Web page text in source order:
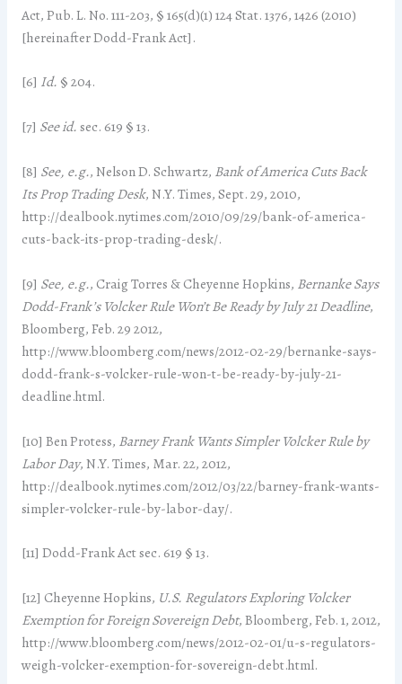
Act, Pub. L. No. 111-203, § 165(d)(1) 124 Stat. 1376, 1426 (2010)
[hereinafter Dodd-Frank Act].
[6] Id. § 204.
[7] See id.sec. 619 § 13.
[8] See, e.g., Nelson D. Schwartz, Bank of America Cuts Back
Its Prop Trading Desk, N.Y. Times, Sept. 29, 2010,
http://dealbook.nytimes.com/2010/09/29/bank-of-america-
cuts-back-its-prop-trading-desk/.
[9] See, e.g., Craig Torres & Cheyenne Hopkins, Bernanke Says
Dodd-Frank’s Volcker Rule Won’t Be Ready by July 21 Deadline,
Bloomberg, Feb. 29 2012,
http://www.bloomberg.com/news/2012-02-29/bernanke-says-
dodd-frank-s-volcker-rule-won-t-be-ready-by-july-21-
deadline.html.
[10] Ben Protess, Barney Frank Wants Simpler Volcker Rule by
Labor Day, N.Y. Times, Mar. 22, 2012,
http://dealbook.nytimes.com/2012/03/22/barney-frank-wants-
simpler-volcker-rule-by-labor-day/.
[11] Dodd-Frank Act sec. 619 § 13.
[12] Cheyenne Hopkins, U.S. Regulators Exploring Volcker
Exemption for Foreign Sovereign Debt, Bloomberg, Feb. 1, 2012,
http://www.bloomberg.com/news/2012-02-01/u-s-regulators-
weigh-volcker-exemption-for-sovereign-debt.html.